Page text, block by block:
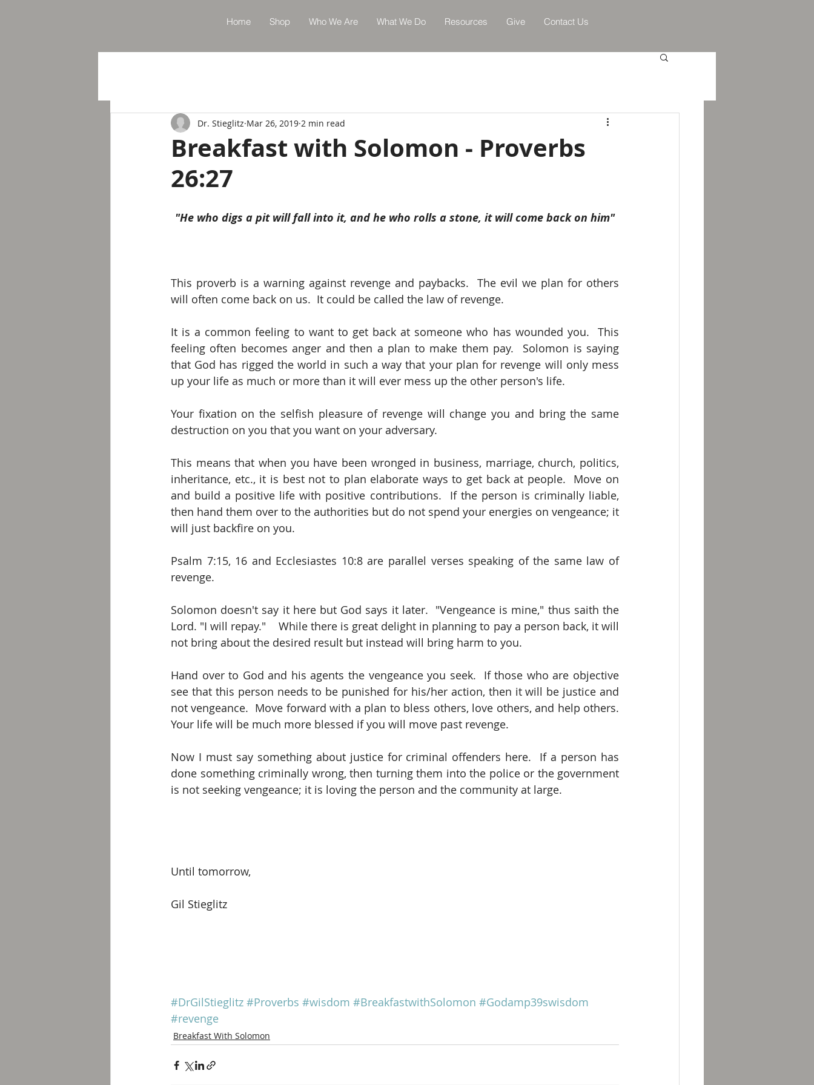
Home Shop Who We Are What We Do Resources Give Contact Us
Breakfast with Solomon - Proverbs
26:27
Dr. Stieglitz Mar 26, 2019 2 min read
"He who digs a pit will fall into it, and he who rolls a stone, it will come back on him"
This proverb is a warning against revenge and paybacks.  The evil we plan for others
will often come back on us.  It could be called the law of revenge.
It is a common feeling to want to get back at someone who has wounded you.  This
feeling often becomes anger and then a plan to make them pay.  Solomon is saying
that God has rigged the world in such a way that your plan for revenge will only mess
up your life as much or more than it will ever mess up the other person's life.
Your fixation on the selfish pleasure of revenge will change you and bring the same
destruction on you that you want on your adversary.
This means that when you have been wronged in business, marriage, church, politics,
inheritance, etc., it is best not to plan elaborate ways to get back at people.  Move on
and build a positive life with positive contributions.  If the person is criminally liable,
then hand them over to the authorities but do not spend your energies on vengeance; it
will just backfire on you.
Psalm 7:15, 16 and Ecclesiastes 10:8 are parallel verses speaking of the same law of
revenge.
Solomon doesn't say it here but God says it later.  "Vengeance is mine," thus saith the
Lord. "I will repay."    While there is great delight in planning to pay a person back, it will
not bring about the desired result but instead will bring harm to you.
Hand over to God and his agents the vengeance you seek.  If those who are objective
see that this person needs to be punished for his/her action, then it will be justice and
not vengeance.  Move forward with a plan to bless others, love others, and help others.
Your life will be much more blessed if you will move past revenge.
Now I must say something about justice for criminal offenders here.  If a person has
done something criminally wrong, then turning them into the police or the government
is not seeking vengeance; it is loving the person and the community at large.
Until tomorrow,
Gil Stieglitz
#DrGilStieglitz #Proverbs #wisdom #BreakfastwithSolomon #Godamp39swisdom
#revenge
Breakfast With Solomon